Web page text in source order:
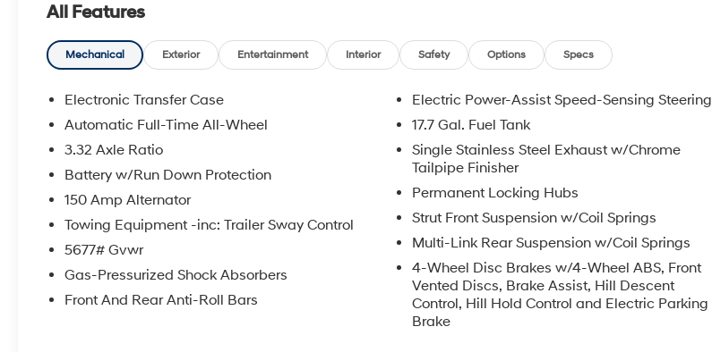
Packages
Option Group 01. Carpeted Floor Mats. Cargo Cover. Transverse Panel. Cargo Tray. Cargo Net. First Aid
Kit. **Equipment listed is based on original vehicle build and subject to change. Please confirm the
All Features
Mechanical Exterior Entertainment Interior Safety Options Specs
Electronic Transfer Case
Automatic Full-Time All-Wheel
3.32 Axle Ratio
Battery w/Run Down Protection
150 Amp Alternator
Towing Equipment -inc: Trailer Sway Control
5677# Gvwr
Gas-Pressurized Shock Absorbers
Front And Rear Anti-Roll Bars
Electric Power-Assist Speed-Sensing Steering
17.7 Gal. Fuel Tank
Single Stainless Steel Exhaust w/Chrome
Tailpipe Finisher
Permanent Locking Hubs
Strut Front Suspension w/Coil Springs
Multi-Link Rear Suspension w/Coil Springs
4-Wheel Disc Brakes w/4-Wheel ABS, Front
Vented Discs, Brake Assist, Hill Descent
Control, Hill Hold Control and Electric Parking
Brake